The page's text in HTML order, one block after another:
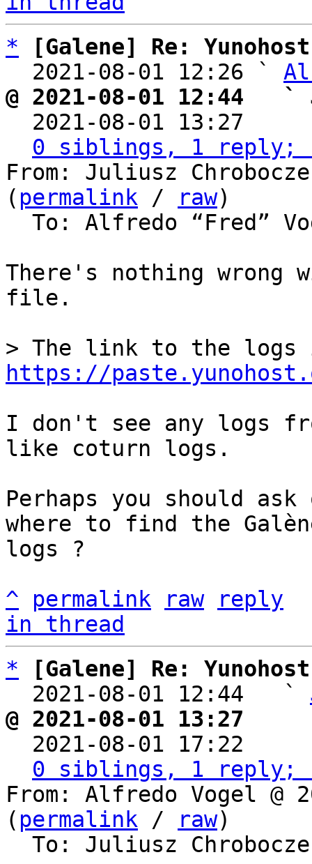
*
[Galene] Re:
  2021-08-01 12:26 `
@ 2021-08-01 12:44   `
2021-08-01 13:27
0 siblings, 1 reply;
From: Juliusz
( permalink / raw)
To: Alfredo “Fred”
There's nothing
file.
https://
I don't see any logs
like coturn logs.
Perhaps you should
where to find the
logs ?
^
permalink raw
reply
in thread
*
[Galene] Re:
  2021-08-01 12:44   `
@ 2021-08-01 13:27
2021-08-01 17:22
0 siblings, 1 reply;
From: Alfredo Vogel @
( permalink / raw)
To: Juliusz